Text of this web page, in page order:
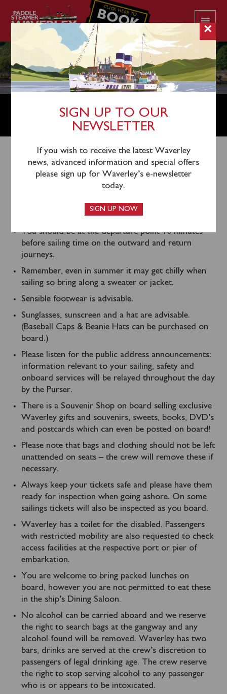
CLICK HERE TO
BOOK
YOUR CRUISE
USEFUL TIPS AND SAFETY
INFORMATION
USEFUL TIPS
Make sure you are fully familiar with your departure
point for Waverley. If in doubt visit the
page which gives the postcode and other
You should be at the departure point 10 minutes
before sailing time on the outward and return
journeys.
Remember, even in summer it may get chilly when
sailing so bring along a sweater or jacket.
Sensible footwear is advisable.
Sunglasses, sunscreen and a hat are advisable.
(Baseball Caps & Beanie Hats can be purchased on
board.)
Please listen for the public address announcements:
information relevant to your sailing, safety and
onboard services will be relayed throughout the day
by the Purser.
There is a Souvenir Shop on board selling exclusive
Waverley gifts and souvenirs, sweets, books, DVD’s
and postcards which can even be posted on board!
Please note that bags and clothing should not be left
unattended on seats – the crew will remove these if
necessary.
Always keep your tickets safe and please have them
ready for inspection when going ashore. On some
sailings tickets will also be inspected as you board.
Waverley has a toilet for the disabled. Passengers
with restricted mobility are also requested to check
access facilities at the respective port or pier of
embarkation.
You are welcome to bring packed lunches on
board, however you are not permitted to eat these
in the ship’s Dining Saloon.
No alcohol can be carried aboard and we reserve
the right to search bags at the gangway and any
alcohol found will be removed. Waverley has two
bars, drinks are served at the crew’s discretion to
passengers of legal drinking age. The crew reserve
the right to stop serving alcohol to any passenger
who is or appears to be intoxicated.
×
SIGN UP TO OUR
NEWSLETTER
If you wish to receive the latest Waverley
news, advanced information and special offers
please sign up for Waverley’s e-newsletter
today.
SIGN UP NOW